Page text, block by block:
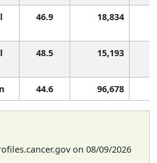
46.9 18,834
48.5 15,193
44.6 96,678
on 08/09/2026